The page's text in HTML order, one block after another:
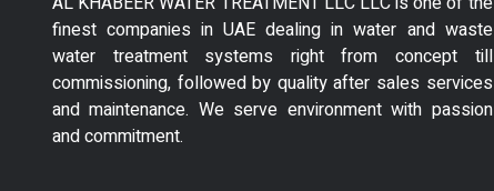
finest companies in UAE dealing in water and waste
water treatment systems right from concept till
commissioning, followed by quality after sales services
and maintenance. We serve environment with passion
and commitment.